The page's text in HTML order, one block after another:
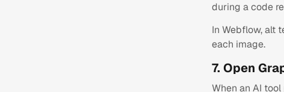
during a code
In Webflow, alt
each image.
7. Open
When an AI